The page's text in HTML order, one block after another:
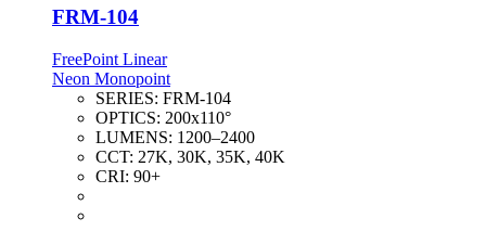
FRM-104
FreePoint Linear
Neon Monopoint
SERIES: FRM-104
OPTICS: 200x110°
LUMENS: 1200–2400
CCT: 27K, 30K, 35K, 40K
CRI: 90+